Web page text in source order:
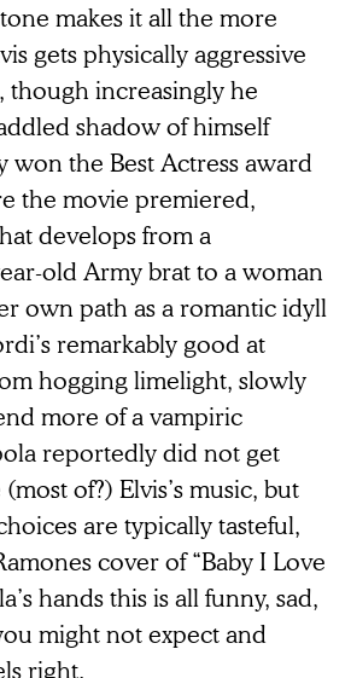
makes it all the more
gets physically aggressive
though increasingly he
shadow of himself
won the Best Actress award
the movie premiered,
develops from a
old Army brat to a woman
own path as a romantic idyll
remarkably good at
hogging limelight, slowly
more of a vampiric
reportedly did not get
of?) Elvis’s music, but
are typically tasteful,
cover of “Baby I Love
hands this is all funny, sad,
might not expect and
right.